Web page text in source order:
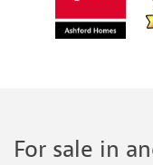
For sale in